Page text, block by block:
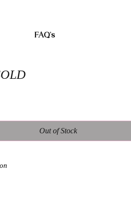
FAQ's
Out of Stock
and fit will vary from each piece. Worn casual